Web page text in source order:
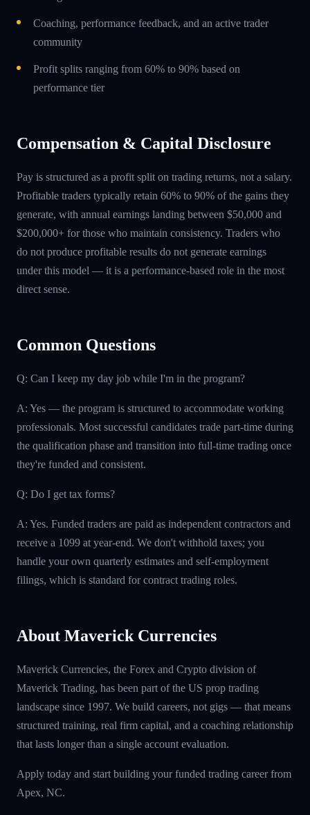
Coaching, performance feedback, and an active trader
community
Profit splits ranging from 60% to 90% based on
performance tier
Compensation & Capital Disclosure
Pay is structured as a profit split on trading returns, not a salary.
Profitable traders typically retain 60% to 90% of the gains they
generate, with annual earnings landing between $50,000 and
$200,000+ for those who maintain consistency. Traders who
do not produce profitable results do not generate earnings
under this model — it is a performance-based role in the most
direct sense.
Common Questions
Q: Can I keep my day job while I'm in the program?
A: Yes — the program is structured to accommodate working
professionals. Most successful candidates trade part-time during
the qualification phase and transition into full-time trading once
they're funded and consistent.
Q: Do I get tax forms?
A: Yes. Funded traders are paid as independent contractors and
receive a 1099 at year-end. We don't withhold taxes; you
handle your own quarterly estimates and self-employment
filings, which is standard for contract trading roles.
About Maverick Currencies
Maverick Currencies, the Forex and Crypto division of
Maverick Trading, has been part of the US prop trading
landscape since 1997. We build careers, not gigs — that means
structured training, real firm capital, and a coaching relationship
that lasts longer than a single account evaluation.
Apply today and start building your funded trading career from
Apex, NC.